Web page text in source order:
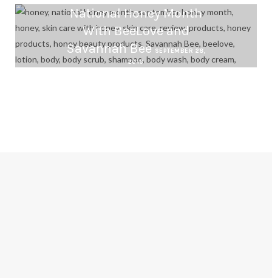
National Honey Month
With BeeLove and
Savannah Bee SEPTEMBER 28,
2016